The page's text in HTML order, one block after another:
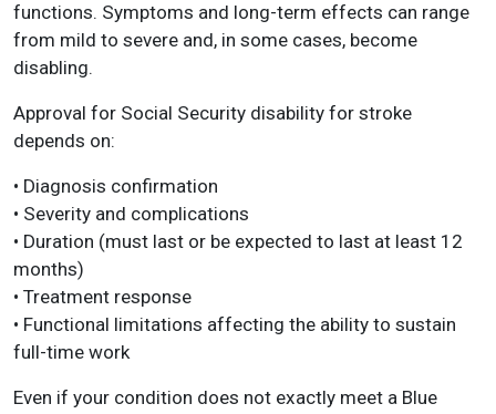
functions. Symptoms and long-term effects can range
from mild to severe and, in some cases, become
disabling.
Approval for Social Security disability for stroke
depends on:
• Diagnosis confirmation
• Severity and complications
• Duration (must last or be expected to last at least 12
months)
• Treatment response
• Functional limitations affecting the ability to sustain
full-time work
Even if your condition does not exactly meet a Blue